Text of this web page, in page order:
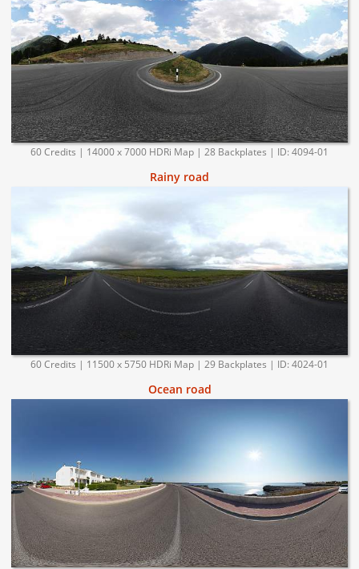
60 Credits | 14000 x 7000 HDRi Map | 28 Backplates | ID: 4094-01
Rainy road
60 Credits | 11500 x 5750 HDRi Map | 29 Backplates | ID: 4024-01
Ocean road